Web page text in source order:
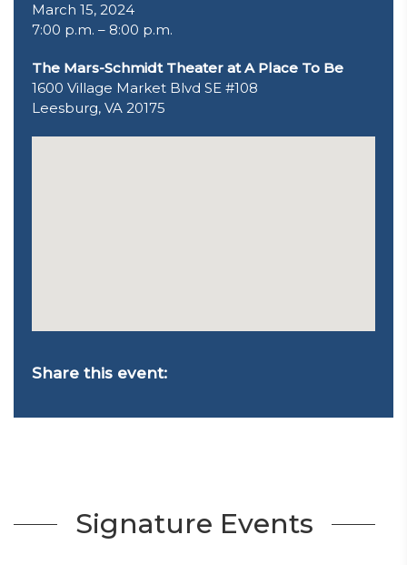
March 15, 2024
7:00 p.m. – 8:00 p.m.
The Mars-Schmidt Theater at A Place To Be
1600 Village Market Blvd SE #108
Leesburg, VA 20175
Share this event:
Signature Events